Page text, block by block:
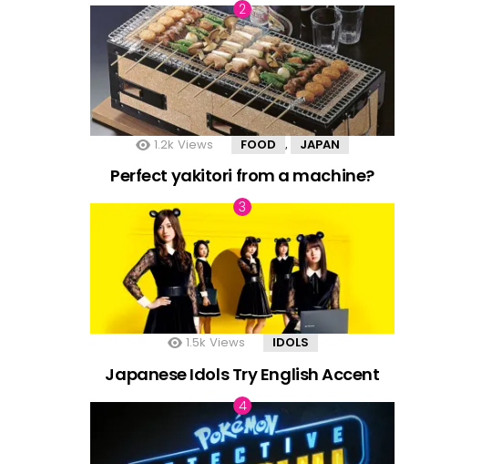
1.2k Views FOOD , JAPAN
Perfect yakitori from a machine?
1.5k Views IDOLS
Japanese Idols Try English Accent